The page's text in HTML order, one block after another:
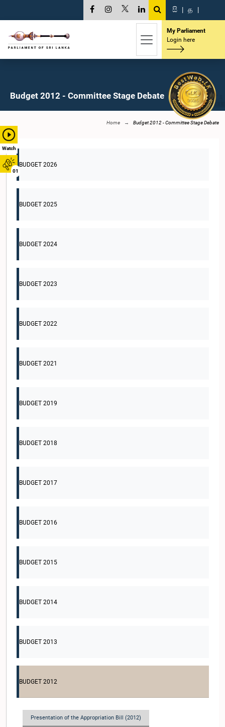
Watch
01
සි | த |
My Parliament
Login here
Budget 2012 - Committee Stage Debate
Home Budget 2012 - Committee Stage Debate
BUDGET 2026
BUDGET 2025
BUDGET 2024
BUDGET 2023
BUDGET 2022
BUDGET 2021
BUDGET 2019
BUDGET 2018
BUDGET 2017
BUDGET 2016
BUDGET 2015
BUDGET 2014
BUDGET 2013
BUDGET 2012
Presentation of the Appropriation Bill (2012)